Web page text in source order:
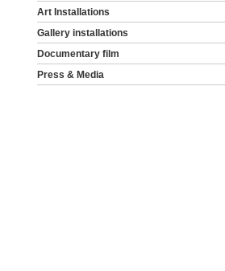
Art Installations
Gallery installations
Documentary film
Press & Media